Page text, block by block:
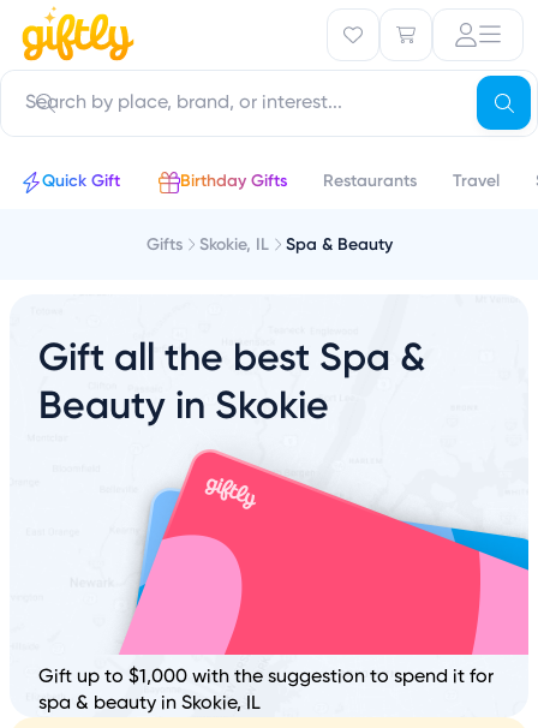
Quick Gift Birthday Gifts Restaurants Travel
Gifts Skokie, IL Spa & Beauty
Gift all the best Spa &
Beauty in Skokie
Gift up to $1,000 with the suggestion to spend it for
spa & beauty in Skokie, IL